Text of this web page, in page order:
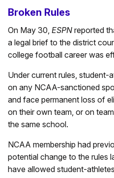
Broken Rules
On May 30, ESPN reported
a legal brief to the district
college football career was
Under current rules, student-
on any NCAA-sanctioned
and face permanent loss of
on their own team, or on
the same school.
NCAA membership had
potential change to the rules
have allowed student-